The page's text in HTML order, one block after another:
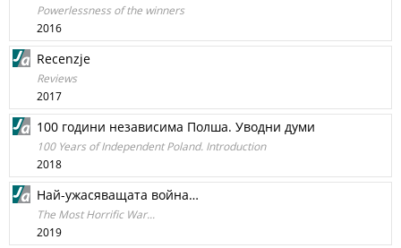
Powerlessness of the winners
2016
Recenzje
Reviews
2017
100 години независима Полша. Уводни думи
100 Years of Independent Poland. Introduction
2018
Най-ужасяващата война…
The Most Horrific War...
2019